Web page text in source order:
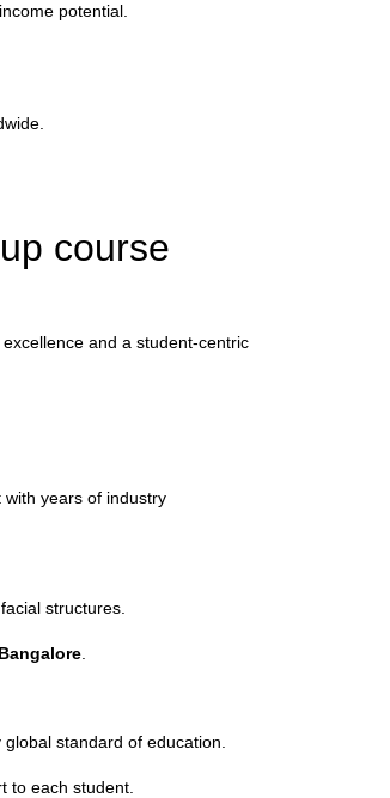
potential.
course
and a student-centric
years of industry
structures.
standard of education.
to each student.